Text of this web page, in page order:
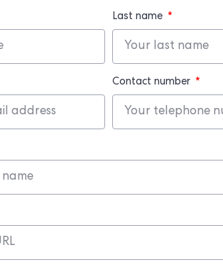
Last name
Contact number